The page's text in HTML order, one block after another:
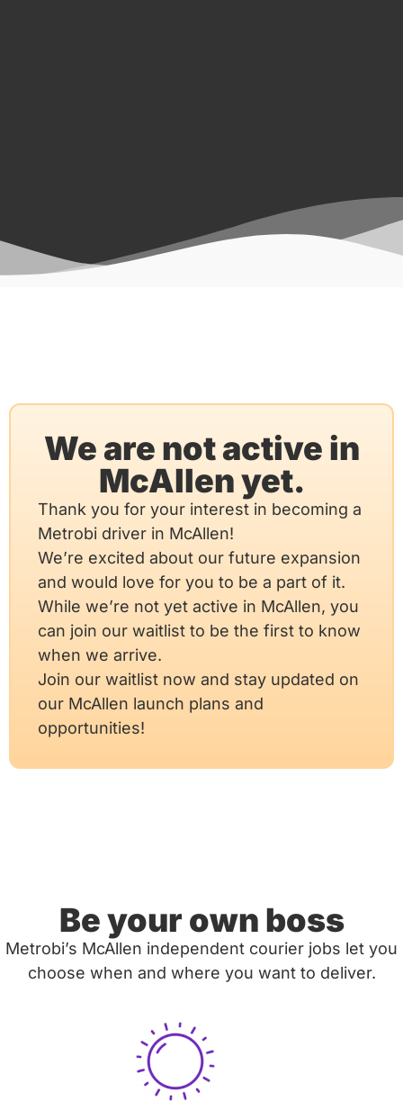
We are not active in
McAllen yet.
Thank you for your interest in becoming a
Metrobi driver in McAllen!
We’re excited about our future expansion
and would love for you to be a part of it.
While we’re not yet active in McAllen, you
can join our waitlist to be the first to know
when we arrive.
Join our waitlist now and stay updated on
our McAllen launch plans and
opportunities!
Be your own boss
Metrobi’s McAllen independent courier jobs let you
choose when and where you want to deliver.